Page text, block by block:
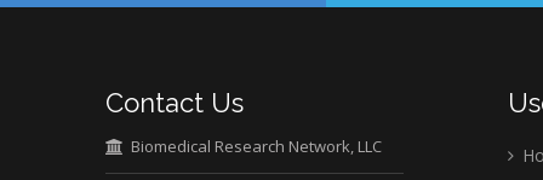
Contact Us
Biomedical Research Network, LLC